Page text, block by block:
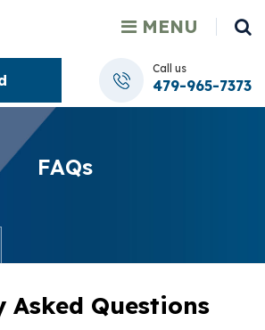
MENU
Call us
479-965-7373
FAQs
Asked Questions